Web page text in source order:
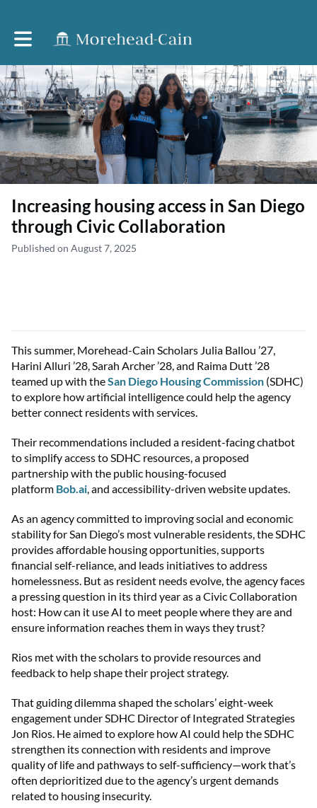
Toggle main navigation
Increasing housing access in San Diego
through Civic Collaboration
Published on August 7, 2025
This summer, Morehead-Cain Scholars Julia Ballou ’27,
Harini Alluri ’28, Sarah Archer ’28, and Raima Dutt ’28
teamed up with theSan Diego Housing Commission (SDHC)
to explore how artificial intelligence could help the agency
better connect residents with services.
Their recommendations included a resident-facing chatbot
to simplify access to SDHC resources, a proposed
partnership with the public housing-focused
platform Bob.ai, and accessibility-driven website updates.
As an agency committed to improving social and economic
stability for San Diego’s most vulnerable residents, the SDHC
provides affordable housing opportunities, supports
financial self-reliance, and leads initiatives to address
homelessness. But as resident needs evolve, the agency faces
a pressing question in its third year as a Civic Collaboration
host: How can it use AI to meet people where they are and
ensure information reaches them in ways they trust?
Rios met with the scholars to provide resources and
feedback to help shape their project strategy.
That guiding dilemma shaped the scholars’ eight-week
engagement under SDHC Director of Integrated Strategies
Jon Rios. He aimed to explore how AI could help the SDHC
strengthen its connection with residents and improve
quality of life and pathways to self-sufficiency—work that’s
often deprioritized due to the agency’s urgent demands
related to housing insecurity.